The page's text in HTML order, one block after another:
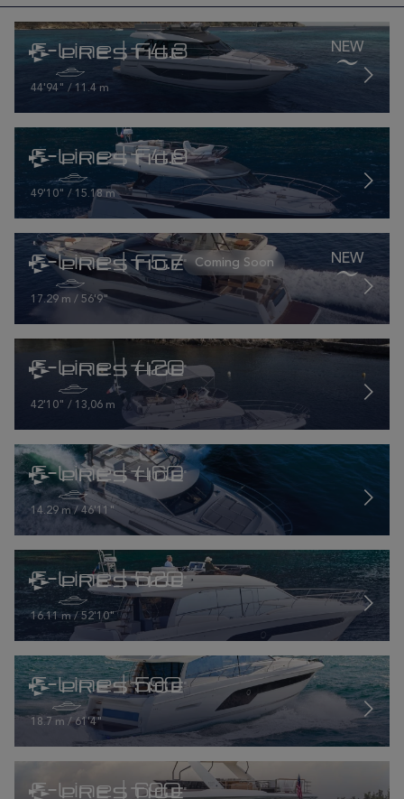
F-Line | F4.3
44'94" / 11.4 m
F-Line | F4.9
49'10" / 15.18 m
F-Line | F5.7
17.29 m / 56'9"
F-Line | 420
42'10" / 13,06 m
F-Line | 460
14.29 m / 46'11"
F-Line | 520
16.11 m / 52'10"
F-Line | 590
18.7 m / 61'4"
F-Line | 690